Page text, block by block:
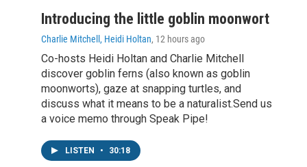
Introducing the little goblin moonwort
Charlie Mitchell, Heidi Holtan, 12 hours ago
Co-hosts Heidi Holtan and Charlie Mitchell
discover goblin ferns (also known as goblin
moonworts), gaze at snapping turtles, and
discuss what it means to be a naturalist.Send us
a voice memo through Speak Pipe!
LISTEN • 30:18